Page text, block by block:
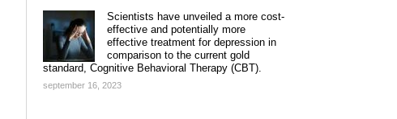
Scientists have unveiled a more cost-
effective and potentially more
effective treatment for depression in
comparison to the current gold
standard, Cognitive Behavioral Therapy (CBT).
september 16, 2023